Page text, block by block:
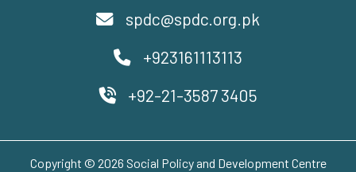
spdc@spdc.org.pk
+923161113113
+92-21-3587 3405
Copyright © 2026 Social Policy and Development Centre